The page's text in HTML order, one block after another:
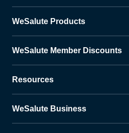
WeSalute Products
WeSalute Member Discounts
Resources
WeSalute Business